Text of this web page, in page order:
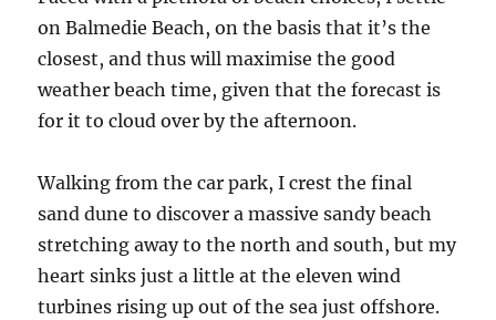
on Balmedie Beach, on the basis that it’s the
closest, and thus will maximise the good
weather beach time, given that the forecast is
for it to cloud over by the afternoon.
Walking from the car park, I crest the final
sand dune to discover a massive sandy beach
stretching away to the north and south, but my
heart sinks just a little at the eleven wind
turbines rising up out of the sea just offshore.